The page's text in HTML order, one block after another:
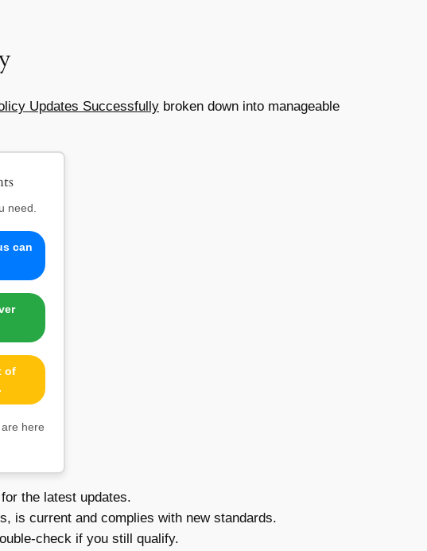
Updates Successfully broken down into manageable
need.
can
of
here
the latest updates.
is current and complies with new standards.
check if you still qualify.